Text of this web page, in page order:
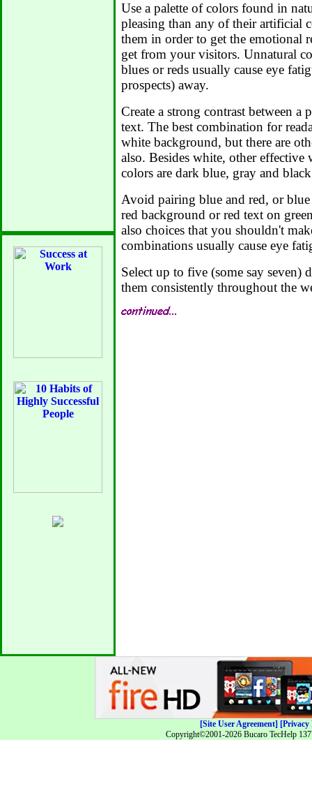
Use a palette of colors found in
pleasing than any of their artificial
them in order to get the emotional
get from your visitors. Unnatural
blues or reds usually cause eye
prospects) away.
Create a strong contrast between a
text. The best combination for
white background, but there are
also. Besides white, other effective
colors are dark blue, gray and
Avoid pairing blue and red, or
red background or red text on
also choices that you shouldn't
combinations usually cause eye
Select up to five (some say seven)
them consistently throughout the
[Site User Agreement] [Privacy
Copyright©2001-2026 Bucaro TecHelp